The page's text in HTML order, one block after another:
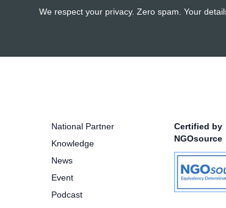
We respect your privacy. Zero spam. Your
National Partner
Knowledge
News
Event
Podcast
Certified by
NGOsource